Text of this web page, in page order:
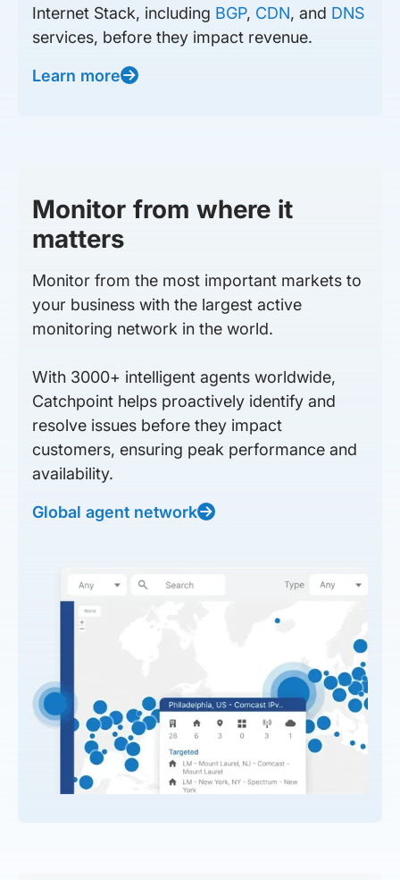
Internet Stack, including BGP, CDN, and DNS
services, before they impact revenue.
Learn more
Monitor from where it
matters
Monitor from the most important markets to
your business with the largest active
monitoring network in the world.
With 3000+ intelligent agents worldwide,
Catchpoint helps proactively identify and
resolve issues before they impact
customers, ensuring peak performance and
availability.
Global agent network